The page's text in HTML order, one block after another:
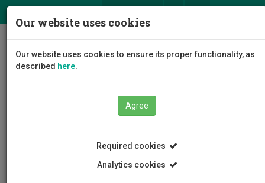
Faculty of Management and Economics
Department of Shipping
Staff
Our website uses cookies
Our website uses cookies to ensure its proper functionality, as
described here.
Agree
Required cookies
Analytics cookies